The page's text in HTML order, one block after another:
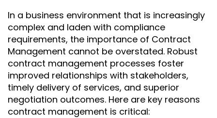
In a business environment that is increasingly
complex and laden with compliance
requirements, the importance of Contract
Management cannot be overstated. Robust
contract management processes foster
improved relationships with stakeholders,
timely delivery of services, and superior
negotiation outcomes. Here are key reasons
contract management is critical: